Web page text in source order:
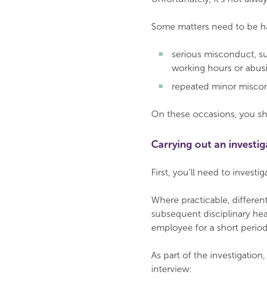
Some matters need to be
serious misconduct,
working hours or
repeated minor
On these occasions, you
Carrying out an
First, you’ll need to
Where practicable,
subsequent disciplinary
employee for a short
As part of the
interview: